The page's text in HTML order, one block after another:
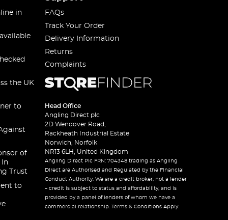
in
the UK
to
of
In
Trust
to
FAQs
Track Your Order
Delivery Information
Returns
Complaints
Head Office
Angling Direct plc
2D Wendover Road,
Rackheath Industrial Estate
Norwich, Norfolk
NR13 6LH, United Kingdom
Angling Direct Plc FRN: 704348 trading as Angling
Direct are Authorised and Regulated by the Financial
Conduct Authority. We are a credit broker, not a lender
– credit is subject to status and affordability, and is
provided by a panel of lenders of whom we have a
commercial relationship. Terms & Conditions Apply.